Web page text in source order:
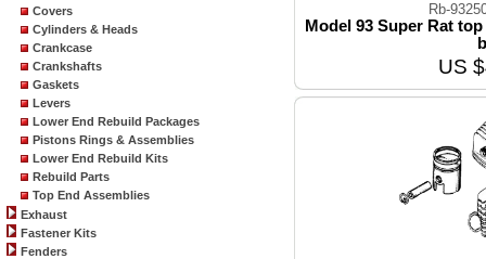
Covers
Cylinders & Heads
Crankcase
Crankshafts
Gaskets
Levers
Lower End Rebuild Packages
Pistons Rings & Assemblies
Lower End Rebuild Kits
Rebuild Parts
Top End Assemblies
Exhaust
Fastener Kits
Fenders
Rb-
Model 93 Super Rat
US